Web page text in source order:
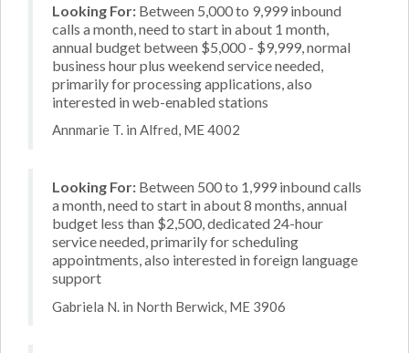
Looking For: Between 5,000 to 9,999 inbound
calls a month, need to start in about 1 month,
annual budget between $5,000 - $9,999, normal
business hour plus weekend service needed,
primarily for processing applications, also
interested in web-enabled stations
Annmarie T. in Alfred, ME 4002
Looking For: Between 500 to 1,999 inbound calls
a month, need to start in about 8 months, annual
budget less than $2,500, dedicated 24-hour
service needed, primarily for scheduling
appointments, also interested in foreign language
support
Gabriela N. in North Berwick, ME 3906